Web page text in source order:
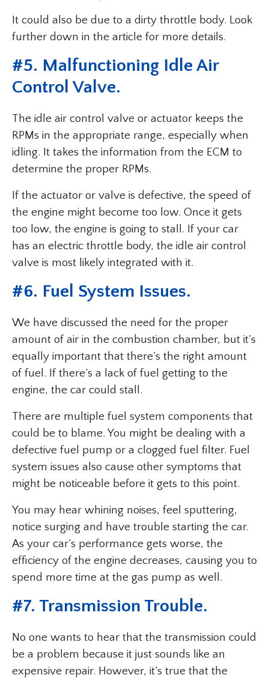
It could also be due to a dirty throttle body. Look
further down in the article for more details.
#5. Malfunctioning Idle Air
Control Valve.
The idle air control valve or actuator keeps the
RPMs in the appropriate range, especially when
idling. It takes the information from the ECM to
determine the proper RPMs.
If the actuator or valve is defective, the speed of
the engine might become too low. Once it gets
too low, the engine is going to stall. If your car
has an electric throttle body, the idle air control
valve is most likely integrated with it.
#6. Fuel System Issues.
We have discussed the need for the proper
amount of air in the combustion chamber, but it’s
equally important that there’s the right amount
of fuel. If there’s a lack of fuel getting to the
engine, the car could stall.
There are multiple fuel system components that
could be to blame. You might be dealing with a
defective fuel pump or a clogged fuel filter. Fuel
system issues also cause other symptoms that
might be noticeable before it gets to this point.
You may hear whining noises, feel sputtering,
notice surging and have trouble starting the car.
As your car’s performance gets worse, the
efficiency of the engine decreases, causing you to
spend more time at the gas pump as well.
#7. Transmission Trouble.
No one wants to hear that the transmission could
be a problem because it just sounds like an
expensive repair. However, it’s true that the